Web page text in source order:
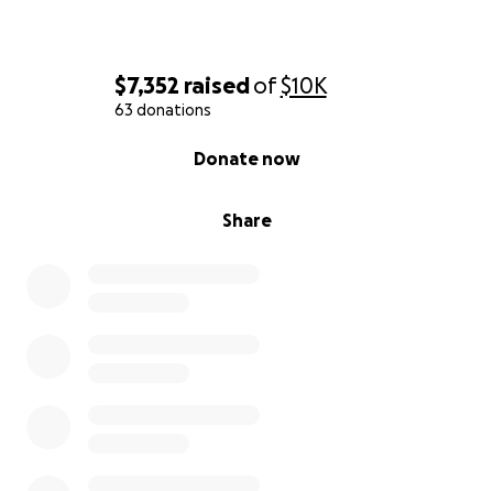
$7,352 raisedof$10K
63 donations
Share
Donate now